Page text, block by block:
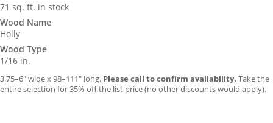
71 sq. ft. in stock
Wood Name
Holly
Wood Type
1/16 in.
3.75–6″ wide x 98–111″ long. Please call to confirm availability. Take the
entire selection for 35% off the list price (no other discounts would apply).